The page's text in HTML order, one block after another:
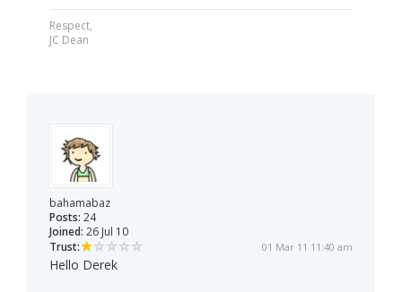
Respect,
JC Dean
bahamabaz
Posts: 24
Joined: 26 Jul 10
Trust:
01 Mar 11 11:40 am
Hello Derek